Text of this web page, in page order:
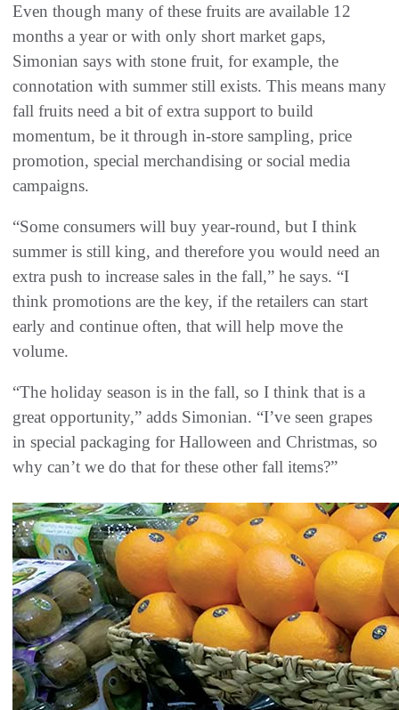
Even though many of these fruits are available 12
months a year or with only short market gaps,
Simonian says with stone fruit, for example, the
connotation with summer still exists. This means many
fall fruits need a bit of extra support to build
momentum, be it through in-store sampling, price
promotion, special merchandising or social media
campaigns.
“Some consumers will buy year-round, but I think
summer is still king, and therefore you would need an
extra push to increase sales in the fall,” he says. “I
think promotions are the key, if the retailers can start
early and continue often, that will help move the
volume.
“The holiday season is in the fall, so I think that is a
great opportunity,” adds Simonian. “I’ve seen grapes
in special packaging for Halloween and Christmas, so
why can’t we do that for these other fall items?”